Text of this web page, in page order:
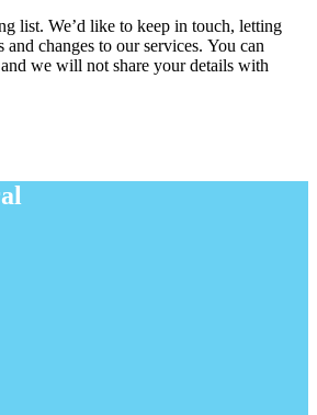
list. We’d like to keep in touch, letting
changes to our services. You can
we will not share your details with